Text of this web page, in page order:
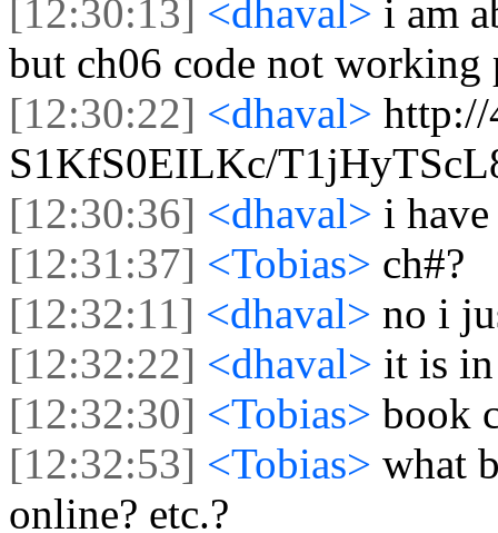
[12:30:13] <dhaval> i am
but ch06 code not working
[12:30:22] <dhaval> http://
S1KfS0EILKc/
[12:30:36] <dhaval> i
[12:31:37] <Tobias> ch#?
[12:32:11] <dhaval> no i
[12:32:22] <dhaval> it is
[12:32:30] <Tobias> book
[12:32:53] <Tobias> what
online? etc.?